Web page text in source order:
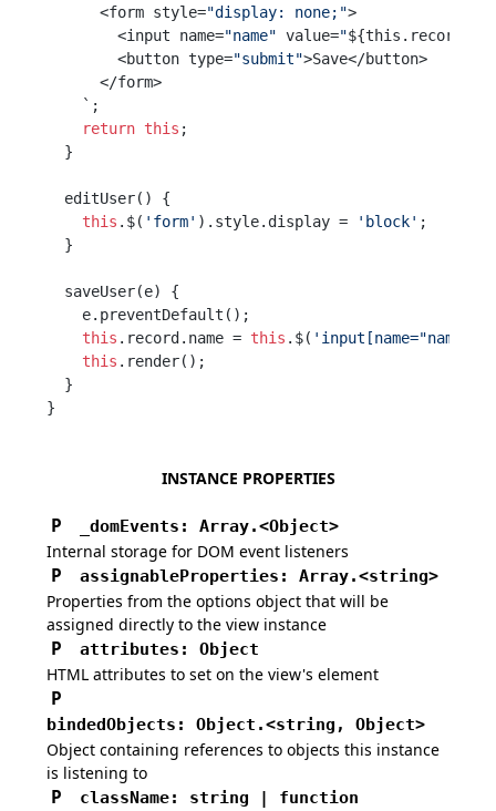
      <form style=
"display: none;">
        <input name=
"name" value="
        <button type=
"submit">Save</button>
      </form>
    `;
return this ;
  }
  editUser() {
this .$( 'form' ).style.display = 'block' ;
  }
  saveUser(e) {
    e.preventDefault();
this .record.name = this .$( 'input[name="name"]'
this .render();
  }
}
INSTANCE PROPERTIES
P _domEvents :Array.<Object>
Internal storage for DOM event listeners
P assignableProperties :Array.<string>
Properties from the options object that will be
assigned directly to the view instance
P attributes :Object
HTML attributes to set on the view's element
P
bindedObjects : Object.<string, Object>
Object containing references to objects this instance
is listening to
P className: string | function